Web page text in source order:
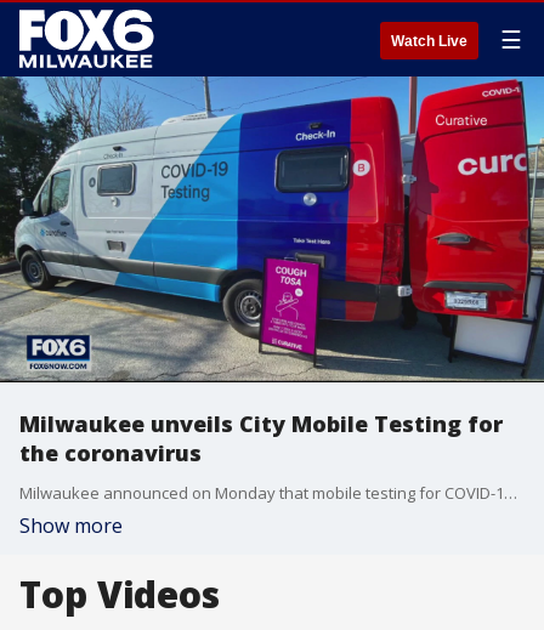
Watch Live ☰
Milwaukee unveils City Mobile Testing for
the coronavirus
Milwaukee announced on Monday that mobile testing for COVID-19 is ramping up.
Show more
Top Videos